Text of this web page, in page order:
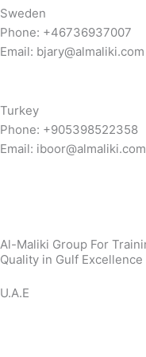
Sweden
Phone: +46736937007
Email: bjary@almaliki.com
Turkey
Phone: +905398522358
Email: iboor@almaliki.com
Al-Maliki Group For
Quality in Gulf
U.A.E